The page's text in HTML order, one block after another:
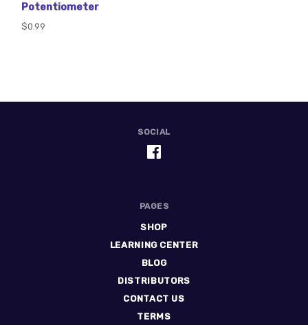
Potentiometer
$0.99
SOCIAL
PAGES
SHOP
LEARNING CENTER
BLOG
DISTRIBUTORS
CONTACT US
TERMS